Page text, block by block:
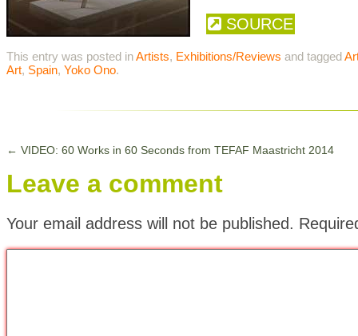
SOURCE
This entry was posted inArtists, Exhibitions/Reviews and tagged
Art, Spain, Yoko Ono.
← VIDEO: 60 Works in 60 Seconds from TEFAF Maastricht 2014
Leave a comment
Your email address will not be published.